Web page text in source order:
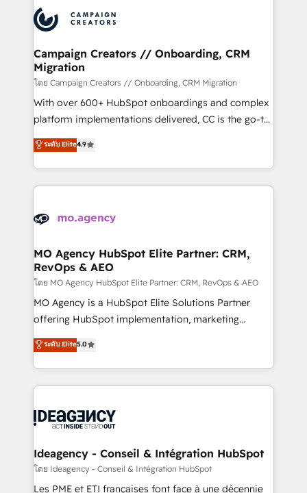
Accreditations. Based in Canada (coast to coast), our
services are offered in both English & French.
HubSpot journey, design and implement your
processes and skilfully bring your revenue
infrastructure to life. Our collaborative approach
keeps you in control whilst we plan and support the
route to your revenue goals. We have successfully
supported over 500 organisations with HubSpot
implementation, optimisation, training, and
methodology will ensure that you receive the best
deployment experience possible. Whether you are
expertise to deliver the solutions you need.
Campaign Creators // Onboarding, CRM
Migration
โดย Campaign Creators // Onboarding, CRM Migration
With over 600+ HubSpot onboardings and complex
platform implementations delivered, CC is the go-to
Elite Solutions Partner for businesses ready to
migrate, replatform, and scale smarter. We specialize
in high-impact CRM and CMS migrations and
onboarding from platforms like Salesforce, NetSuite,
WordPress and legacy CRMs, turning fragmented
architectures that accelerate revenue operations and
performance. - Multi-object CRM migration, cleanup,
and implementation. - Pre-built and custom
integrations across your full tech stack. - Custom
object setup, CMS builds, and full-funnel automation.
nurturing sequences. - Cross-hub setup across
Marketing, Sales, Operations, and Service Hubs. -
powerful growth engine. Built to convert, scale, and
drive results.
ระดับ Elite4.9
MO Agency HubSpot Elite Partner: CRM,
RevOps & AEO
โดย MO Agency HubSpot Elite Partner: CRM, RevOps & AEO
MO Agency is a HubSpot Elite Solutions Partner
offering HubSpot implementation, marketing
automation, CRM and RevOps consulting, data
architecture, sales enablement, lifecycle automation,
lead scoring and revenue reporting. HubSpot,
Salesforce and integrated enterprise stacks. Digital
Generative Engine Optimisation (AI Search),
B2B SEO, paid media, and content. We work with
enterprise and growth-led companies across
technology, professional services, financial services
ระดับ Elite5.0
Ideagency - Conseil & Intégration HubSpot
โดย Ideagency - Conseil & Intégration HubSpot
Les PME et ETI françaises font face à une décennie